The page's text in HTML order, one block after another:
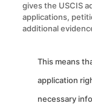
gives the USCIS
applications,
additional
This means
application
necessary